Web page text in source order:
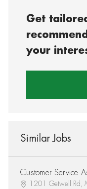
Get
your
Similar Jobs
Customer Service
1201 Getwell Rd,